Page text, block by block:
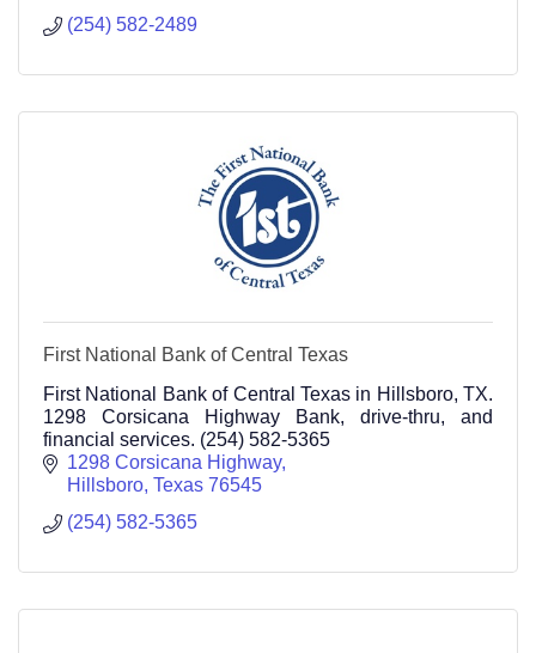
(254) 582-2489
First National Bank of Central Texas
First National Bank of Central Texas in Hillsboro, TX.
1298 Corsicana Highway Bank, drive-thru, and
financial services. (254) 582-5365
1298 Corsicana Highway
Hillsboro Texas 76545
(254) 582-5365